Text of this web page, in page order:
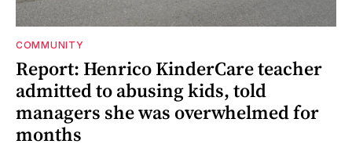
COMMUNITY
Report: Henrico KinderCare teacher
admitted to abusing kids, told
managers she was overwhelmed for
months